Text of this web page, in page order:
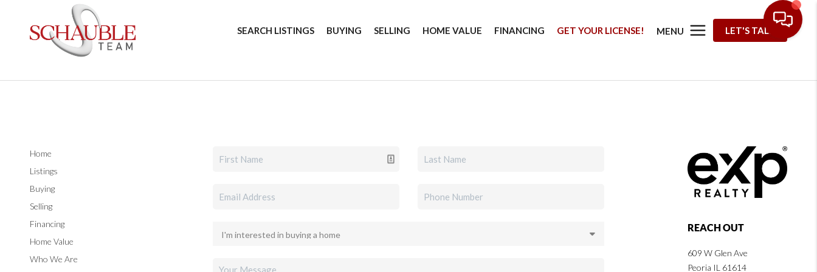
SEARCH LISTINGS BUYING SELLING HOME VALUE FINANCING GET YOUR LICENSE! MENU LET'S TALK
Home
Listings
Buying
Selling
Financing
Home Value
Who We Are
REACH OUT
609 W Glen Ave
Peoria IL 61614